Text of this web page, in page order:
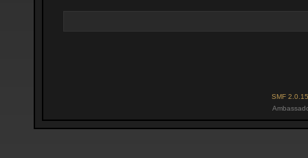
SMF 2.0.15